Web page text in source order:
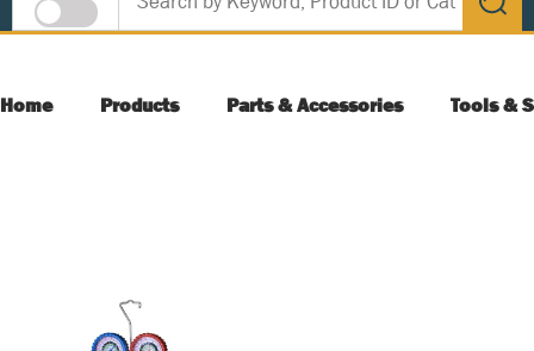
submit
Home Products Parts & Accessories Tools &